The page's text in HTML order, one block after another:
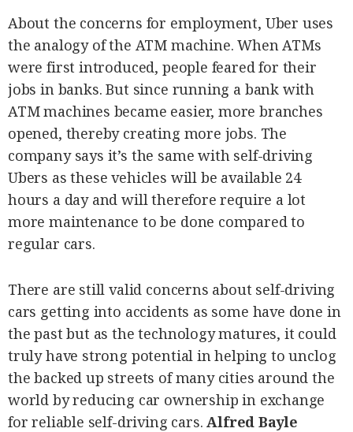
About the concerns for employment, Uber uses
the analogy of the ATM machine. When ATMs
were first introduced, people feared for their
jobs in banks. But since running a bank with
ATM machines became easier, more branches
opened, thereby creating more jobs. The
company says it’s the same with self-driving
Ubers as these vehicles will be available 24
hours a day and will therefore require a lot
more maintenance to be done compared to
regular cars.
There are still valid concerns about self-driving
cars getting into accidents as some have done in
the past but as the technology matures, it could
truly have strong potential in helping to unclog
the backed up streets of many cities around the
world by reducing car ownership in exchange
for reliable self-driving cars.Alfred Bayle